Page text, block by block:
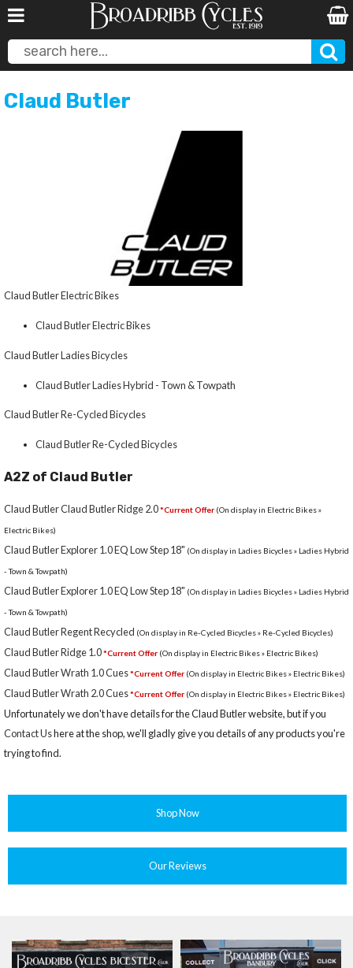
Claud Butler
Claud Butler Electric Bikes
Claud Butler Electric Bikes
Claud Butler Ladies Bicycles
Claud Butler Ladies Hybrid - Town & Towpath
Claud Butler Re-Cycled Bicycles
Claud Butler Re-Cycled Bicycles
A2Z of Claud Butler
Claud Butler Claud Butler Ridge 2.0*Current Offer (On display in Electric Bikes »
Electric Bikes)
Claud Butler Explorer 1.0 EQ Low Step 18" (On display in Ladies Bicycles » Ladies Hybrid
- Town & Towpath)
Claud Butler Explorer 1.0 EQ Low Step 18" (On display in Ladies Bicycles » Ladies Hybrid
- Town & Towpath)
Claud Butler Regent Recycled (On display in Re-Cycled Bicycles » Re-Cycled Bicycles)
Claud Butler Ridge 1.0*Current Offer (On display in Electric Bikes » Electric Bikes)
Claud Butler Wrath 1.0 Cues*Current Offer (On display in Electric Bikes » Electric Bikes)
Claud Butler Wrath 2.0 Cues*Current Offer (On display in Electric Bikes » Electric Bikes)
Unfortunately we don't have details for the Claud Butler website, but if you
Contact Ushere at the shop, we'll gladly give you details of any products you're
trying to find.
Shop Now
Our Reviews